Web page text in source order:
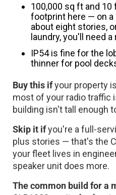
100,000 sq ft and
footprint here — on a
about eight stories,
laundry, you'll need
IP54 is fine for the
thinner for pool
Buy this ifyour property
most of your radio traffic
building isn't tall enough
Skip it ifyou're a full-
plus stories — that's the
your fleet lives in
speaker unit does more.
The common build for a